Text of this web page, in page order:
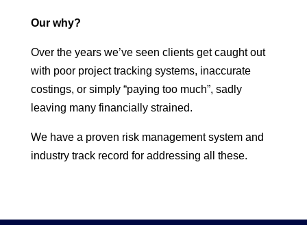
Our why?
Over the years we’ve seen clients get caught out
with poor project tracking systems, inaccurate
costings, or simply “paying too much”, sadly
leaving many financially strained.
We have a proven risk management system and
industry track record for addressing all these.